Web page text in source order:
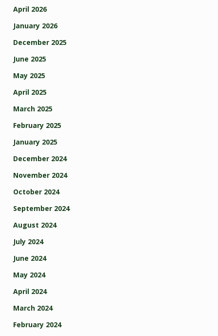
April 2026
January 2026
December 2025
June 2025
May 2025
April 2025
March 2025
February 2025
January 2025
December 2024
November 2024
October 2024
September 2024
August 2024
July 2024
June 2024
May 2024
April 2024
March 2024
February 2024